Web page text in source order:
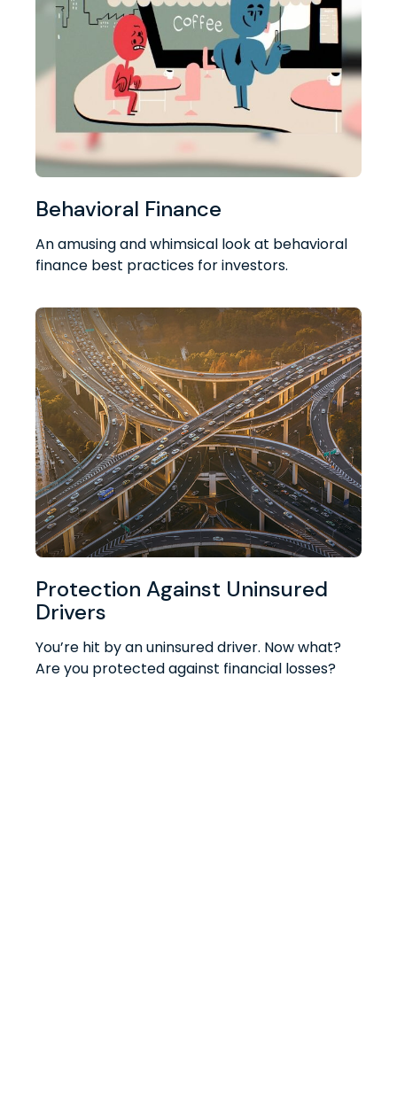
Behavioral Finance
An amusing and whimsical look at behavioral
finance best practices for investors.
Protection Against Uninsured
Drivers
You’re hit by an uninsured driver. Now what?
Are you protected against financial losses?